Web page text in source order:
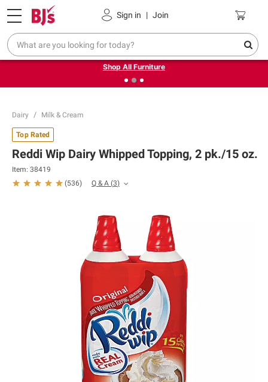
Sign in | Join
Pickup, Delivery or Shipping Coupons
❮Up to 30% off indoor furniture + FREE same-day delivery
on select.
Shop All Furniture
Dairy Milk & Cream
Top Rated
Reddi Wip Dairy Whipped Topping, 2 pk./15 oz.
Item: 38419
(536) Q & A (3)